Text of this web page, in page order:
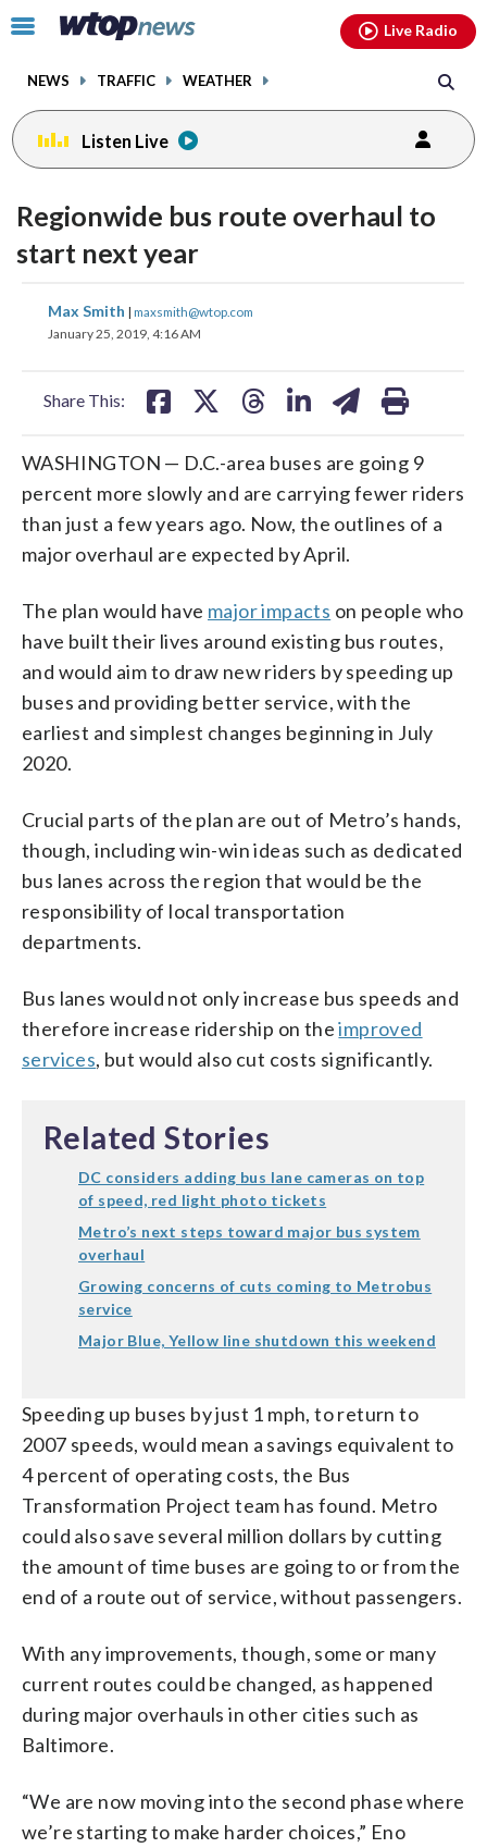
Click
toggle
menu.
NEWS TRAFFIC WEATHER
Live Radio
Listen Live
Regionwide bus route overhaul to
start next year
Max Smith | maxsmith@wtop.com
January 25, 2019, 4:16 AM
Share This:
share
on
share
on
WASHINGTON — D.C.-area buses are going 9
percent more slowly and are carrying fewer riders
than just a few years ago. Now, the outlines of a
major overhaul are expected by April.
The plan would have major impacts on people who
have built their lives around existing bus routes,
and would aim to draw new riders by speeding up
buses and providing better service, with the
earliest and simplest changes beginning in July
2020.
Crucial parts of the plan are out of Metro’s hands,
though, including win-win ideas such as dedicated
bus lanes across the region that would be the
responsibility of local transportation
departments.
Bus lanes would not only increase bus speeds and
therefore increase ridership on theimproved
services, but would also cut costs significantly.
Related Stories
DC considers adding bus lane cameras on top
of speed, red light photo tickets
Metro’s next steps toward major bus system
overhaul
Growing concerns of cuts coming to Metrobus
service
Major Blue, Yellow line shutdown this weekend
Speeding up buses by just 1 mph, to return to
2007 speeds, would mean a savings equivalent to
4 percent of operating costs, the Bus
Transformation Project team has found. Metro
could also save several million dollars by cutting
the amount of time buses are going to or from the
end of a route out of service, without passengers.
With any improvements, though, some or many
current routes could be changed, as happened
during major overhauls in other cities such as
Baltimore.
“We are now moving into the second phase where
we’re starting to make harder choices,” Eno
facebookinstagram youtubethreads